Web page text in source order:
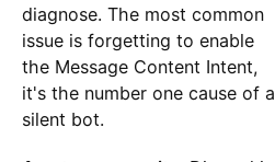
diagnose. The most common
issue is forgetting to enable
the Message Content Intent,
it's the number one cause of a
silent bot.